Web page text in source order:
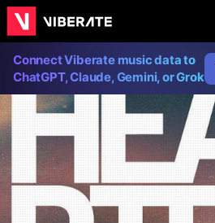
Connect Viberate music data to
ChatGPT, Claude, Gemini, or Grok